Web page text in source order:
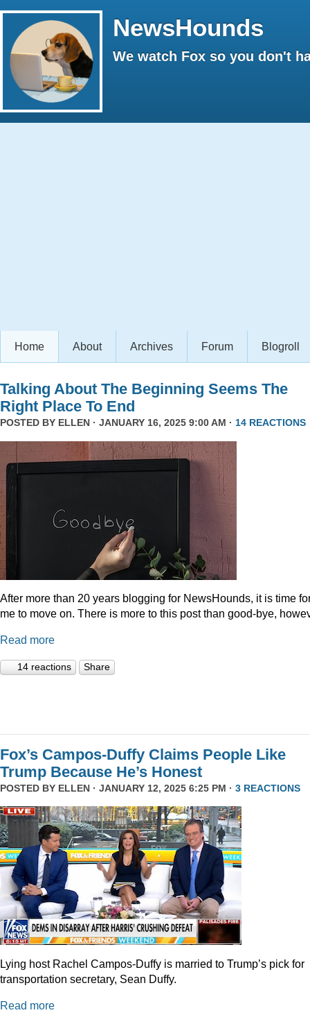
NewsHounds
We watch Fox so you don't
Home About Archives Forum Blogroll
Talking About The Beginning Seems The
Right Place To End
POSTED BY ELLEN · JANUARY 16, 2025 9:00 AM · 14 REACTIONS
After more than 20 years blogging for NewsHounds, it is time
me to move on. There is more to this post than good-bye,
Read more
14 reactions Share
Fox’s Campos-Duffy Claims People Like
Trump Because He’s Honest
POSTED BY ELLEN · JANUARY 12, 2025 6:25 PM · 3 REACTIONS
Lying host Rachel Campos-Duffy is married to Trump’s pick for
transportation secretary, Sean Duffy.
Read more